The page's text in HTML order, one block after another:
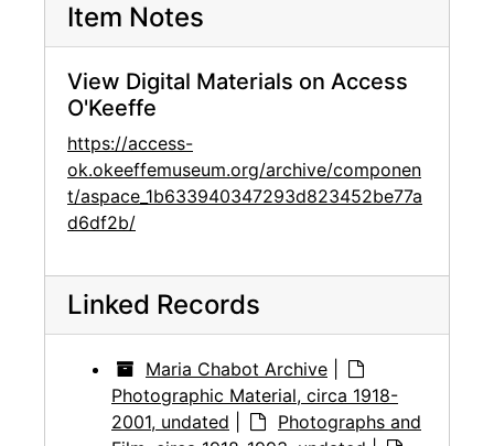
Item Notes
View Digital Materials on Access
O'Keeffe
https://access-
ok.okeeffemuseum.org/archive/componen
t/aspace_1b633940347293d823452be77a
d6df2b/
Linked Records
Maria Chabot Archive
Photographic Material, circa 1918-
2001, undated
Photographs and